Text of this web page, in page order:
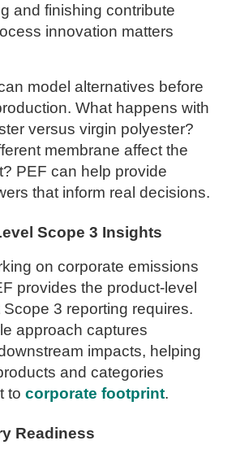
and finishing contribute
innovation matters
model alternatives before
What happens with
versus virgin polyester?
membrane affect the
PEF can help provide
that inform real decisions.
Scope 3 Insights
on corporate emissions
provides the product-level
3 reporting requires.
approach captures
impacts, helping
and categories
to corporate footprint.
Readiness